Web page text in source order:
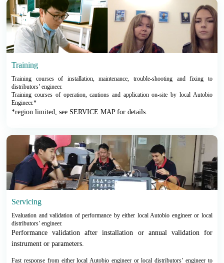
Training
Training courses of installation, maintenance, trouble-shooting and fixing to
distributors’ engineer.
Training courses of operation, cautions and application on-site by local Autobio
Engineer.*
*region limited, see SERVICE MAP for details.
Servicing
Evaluation and validation of performance by either local Autobio engineer or local
distributors’ engineer.
Performance validation after installation or annual validation for
instrument or parameters.
Fast response from either local Autobio engineer or local distributors’ engineer to